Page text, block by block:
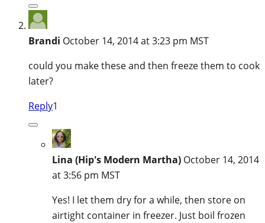
Brandi October 14, 2014 at 3:23 pm MST
could you make these and then freeze them to cook
later?
Reply1
Lina (Hip's Modern Martha) October 14, 2014
at 3:56 pm MST
Yes! I let them dry for a while, then store on
airtight container in freezer. Just boil frozen